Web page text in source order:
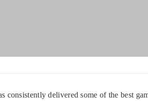
consistently delivered some of the best